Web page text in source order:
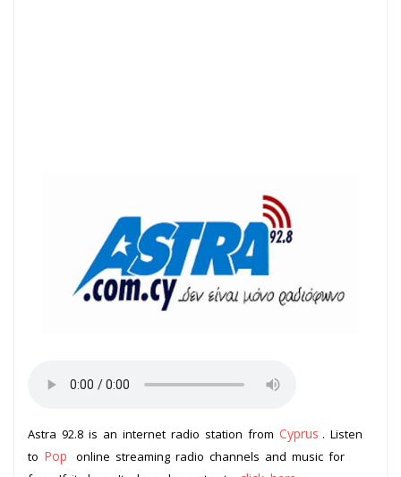
Astra 92.8 is an internet radio station from Cyprus . Listen
to Pop
online streaming radio channels and music for